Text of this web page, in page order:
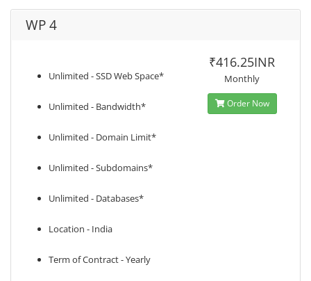
WP 4
Unlimited - SSD Web Space*
Unlimited - Bandwidth*
Unlimited - Domain Limit*
Unlimited - Subdomains*
Unlimited - Databases*
Location - India
Term of Contract - Yearly
₹416.25INR
Monthly
Order Now